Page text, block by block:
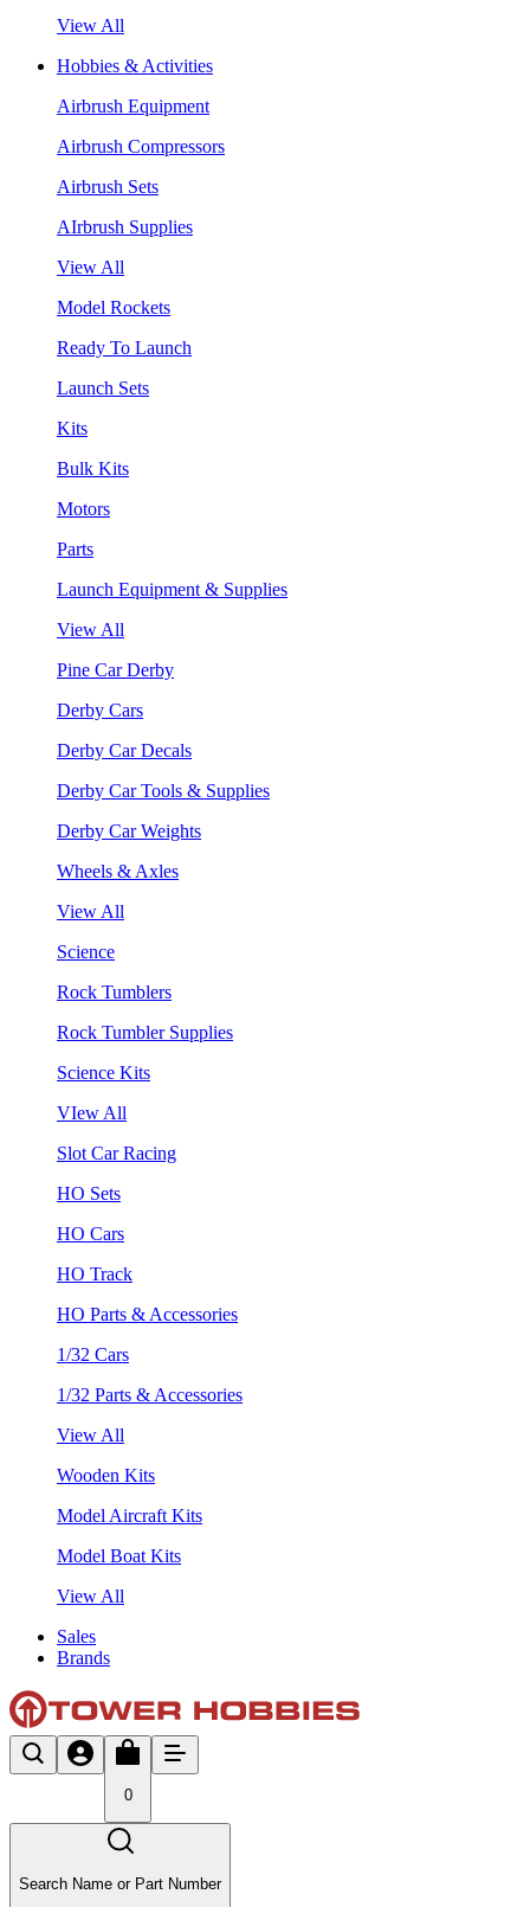
View All
Hobbies & Activities
Airbrush Equipment
Airbrush Compressors
Airbrush Sets
AIrbrush Supplies
View All
Model Rockets
Ready To Launch
Launch Sets
Kits
Bulk Kits
Motors
Parts
Launch Equipment & Supplies
View All
Pine Car Derby
Derby Cars
Derby Car Decals
Derby Car Tools & Supplies
Derby Car Weights
Wheels & Axles
View All
Science
Rock Tumblers
Rock Tumbler Supplies
Science Kits
VIew All
Slot Car Racing
HO Sets
HO Cars
HO Track
HO Parts & Accessories
1/32 Cars
1/32 Parts & Accessories
View All
Wooden Kits
Model Aircraft Kits
Model Boat Kits
View All
Sales
Brands
0
Search Name or Part Number